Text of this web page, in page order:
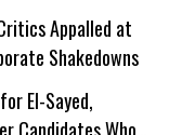
Appalled at
Shakedowns
El-Sayed,
Candidates Who